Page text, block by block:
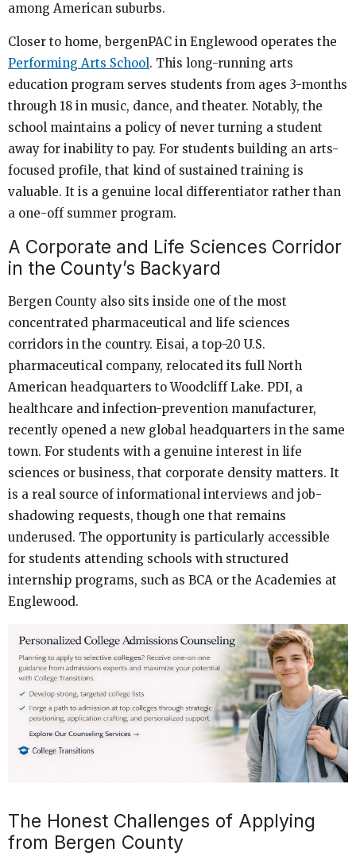
among American suburbs.
Closer to home, bergenPAC in Englewood operates the
Performing Arts School. This long-running arts
education program serves students from ages 3-months
through 18 in music, dance, and theater. Notably, the
school maintains a policy of never turning a student
away for inability to pay. For students building an arts-
focused profile, that kind of sustained training is
valuable. It is a genuine local differentiator rather than
a one-off summer program.
A Corporate and Life Sciences Corridor
in the County’s Backyard
Bergen County also sits inside one of the most
concentrated pharmaceutical and life sciences
corridors in the country. Eisai, a top-20 U.S.
pharmaceutical company, relocated its full North
American headquarters to Woodcliff Lake. PDI, a
healthcare and infection-prevention manufacturer,
recently opened a new global headquarters in the same
town. For students with a genuine interest in life
sciences or business, that corporate density matters. It
is a real source of informational interviews and job-
shadowing requests, though one that remains
underused. The opportunity is particularly accessible
for students attending schools with structured
internship programs, such as BCA or the Academies at
Englewood.
The Honest Challenges of Applying
from Bergen County